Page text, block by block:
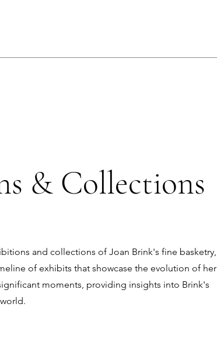
& Collections
and collections of Joan Brink's fine basketry,
of exhibits that showcase the evolution of her
moments, providing insights into Brink's